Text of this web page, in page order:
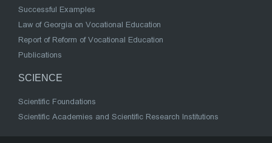
Successful Examples
Law of Georgia on Vocational Education
Report of Reform of Vocational Education
Publications
SCIENCE
Scientific Foundations
Scientific Academies and Scientific Research Institutions